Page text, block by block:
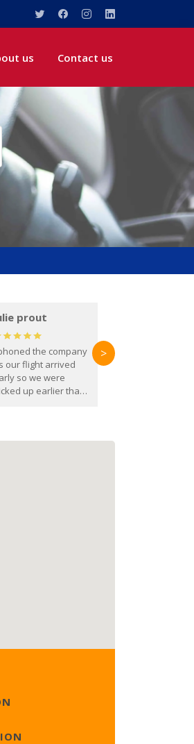
us Contact us
prout
the company
our flight arrived
so we were
up earlier than
>